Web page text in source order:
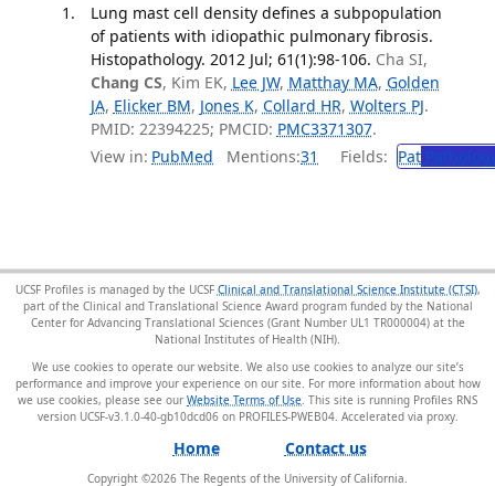
Lung mast cell density defines a subpopulation
of patients with idiopathic pulmonary fibrosis.
Histopathology. 2012 Jul; 61(1):98-106. Cha SI,
Chang CS, Kim EK, Lee JW, Matthay MA, Golden
JA, Elicker BM, Jones K, Collard HR, Wolters PJ.
PMID: 22394225; PMCID: PMC3371307.
View in: PubMed Mentions:31 Fields: Pat
UCSF Profiles is managed by the UCSF Clinical and Translational Science Institute (CTSI),
part of the Clinical and Translational Science Award program funded by the National
Center for Advancing Translational Sciences (Grant Number UL1 TR000004) at the
National Institutes of Health (NIH).
We use cookies to operate our website. We also use cookies to analyze our site’s
performance and improve your experience on our site. For more information about how
we use cookies, please see our Website Terms of Use . This site is running Profiles RNS
version UCSF-v3.1.0-40-gb10dcd06 on PROFILES-PWEB04.
Home Contact us
Copyright ©2026 The Regents of the University of California.